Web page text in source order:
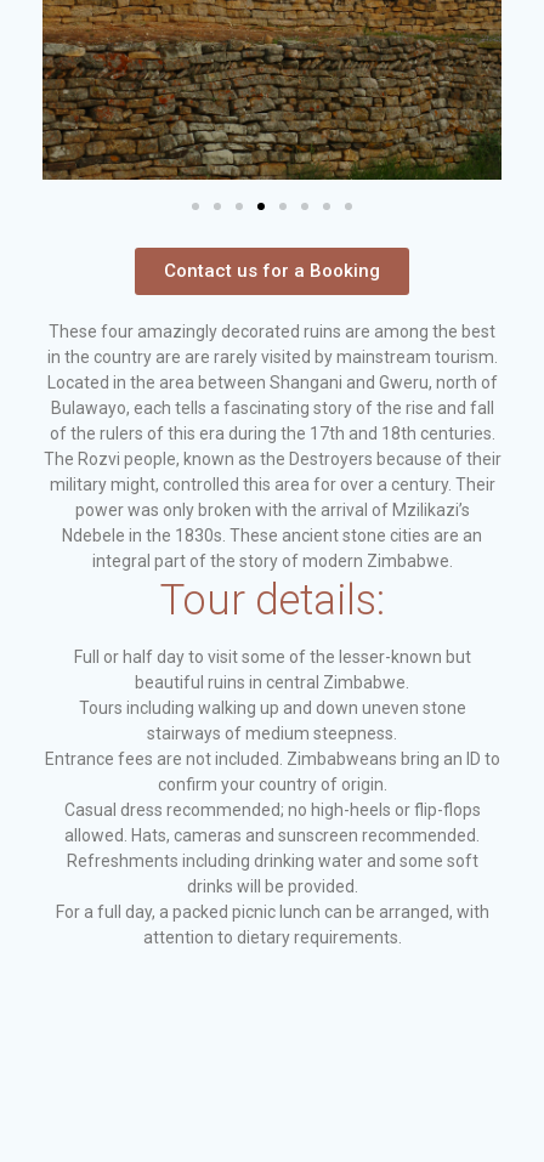
Contact us for a Booking
These four amazingly decorated ruins are among the best
in the country are are rarely visited by mainstream tourism.
Located in the area between Shangani and Gweru, north of
Bulawayo, each tells a fascinating story of the rise and fall
of the rulers of this era during the 17th and 18th centuries.
The Rozvi people, known as the Destroyers because of their
military might, controlled this area for over a century. Their
power was only broken with the arrival of Mzilikazi’s
Ndebele in the 1830s. These ancient stone cities are an
integral part of the story of modern Zimbabwe.
Tour details:
Full or half day to visit some of the lesser-known but
beautiful ruins in central Zimbabwe.
Tours including walking up and down uneven stone
stairways of medium steepness.
Entrance fees are not included. Zimbabweans bring an ID to
confirm your country of origin.
Casual dress recommended; no high-heels or flip-flops
allowed. Hats, cameras and sunscreen recommended.
Refreshments including drinking water and some soft
drinks will be provided.
For a full day, a packed picnic lunch can be arranged, with
attention to dietary requirements.